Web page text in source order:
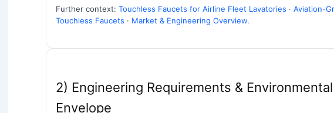
Further context: Touchless Faucets for Airline Fleet Lavatories · Aviation-
Touchless Faucets · Market & Engineering Overview.
2) Engineering Requirements & Environmental
Envelope